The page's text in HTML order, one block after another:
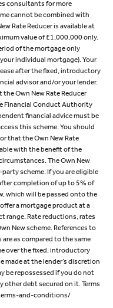
consultants for more
cannot be combined with
Rate Reducer is available at
value of £1,000,000 only.
of the mortgage only
individual mortgage). Your
after the fixed, introductory
advisor and/or your lender.
Own New Rate Reducer
Financial Conduct Authority
financial advice must be
this scheme. You should
that the Own New Rate
with the benefit of the
The Own New
scheme. If you are eligible
completion of up to 5% of
which will be passed onto the
a mortgage product at a
range. Rate reductions, rates
New scheme. References to
as compared to the same
over the fixed, introductory
made at the lender’s discretion
be repossessed if you do not
other debt secured on it. Terms
and-conditions/